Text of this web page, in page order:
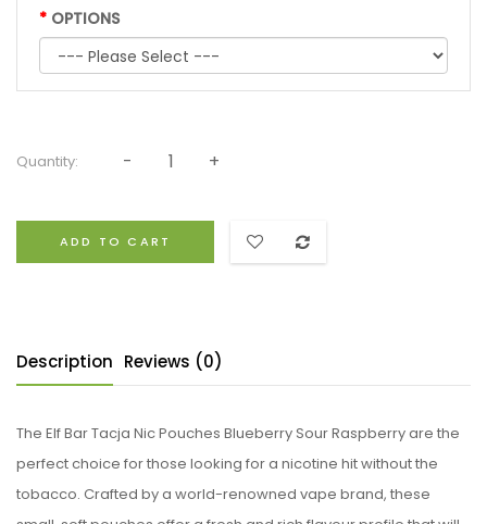
OPTIONS
Quantity:
ADD TO CART
Description Reviews (0)
The Elf Bar Tacja Nic Pouches Blueberry Sour Raspberry are the
perfect choice for those looking for a nicotine hit without the
tobacco. Crafted by a world-renowned vape brand, these